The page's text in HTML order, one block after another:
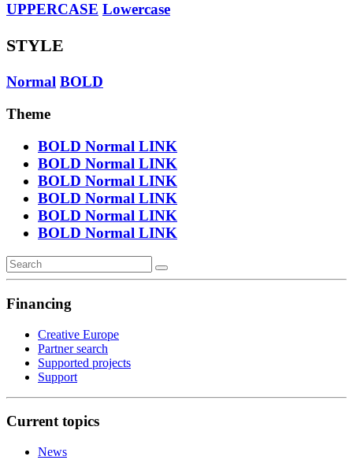
UPPERCASE Lowercase
STYLE
Normal BOLD
Theme
BOLD Normal LINK
BOLD Normal LINK
BOLD Normal LINK
BOLD Normal LINK
BOLD Normal LINK
BOLD Normal LINK
Financing
Creative Europe
Partner search
Supported projects
Support
Current topics
News